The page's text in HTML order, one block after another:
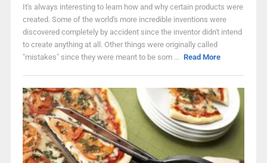
It's always interesting to learn how and why certain products were
created. Some of the world's more incredible inventions were
discovered completely by accident since the inventor didn't intend
to create anything at all. Other things were originally called
"mistakes" since they were meant to be som ... Read More